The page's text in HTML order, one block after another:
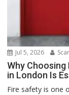
Jul 5, 2026
Why
in London Is
Fire safety is one